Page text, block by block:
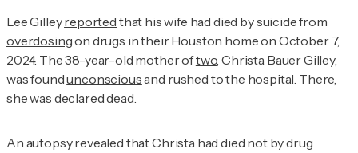
Lee Gilleyreported that his wife had died by suicide from
overdosingon drugs in their Houston home on October 7,
2024. The 38-year-old mother oftwo, Christa Bauer Gilley,
was foundunconsciousand rushed to the hospital. There,
she was declared dead.
An autopsy revealed that Christa had died not by drug